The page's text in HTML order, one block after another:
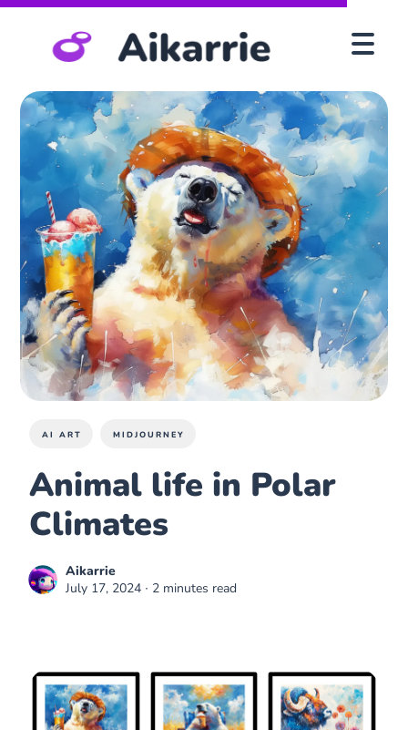
AI ART MIDJOURNEY
Animal life in Polar
Climates
Aikarrie
July 17, 2024 ∙ 2 minutes read